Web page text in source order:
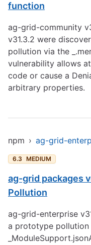
function
ag-grid-community
v31.3.2 were
pollution via the
vulnerability allows
code or cause a
arbitrary properties.
npm › ag-grid-
6.3 MEDIUM
ag-grid packages
Pollution
ag-grid-enterprise
a prototype